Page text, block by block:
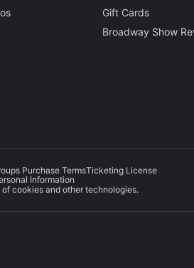
Gift Cards
Broadway Show
Purchase TermsTicketing License
Information
of cookies and other technologies.